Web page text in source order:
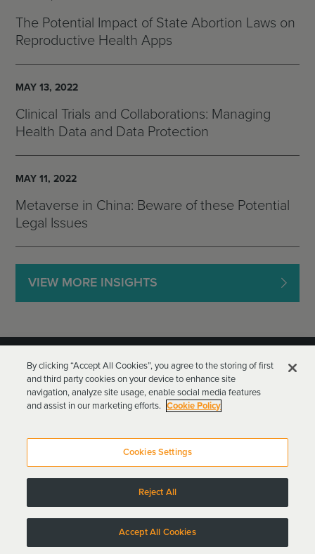
The Potential Impact of State Abortion Laws on
Reproductive Health Apps
MAY 13, 2022
Clinical Trials and Collaborations: Managing
Health Data and Data Protection
MAY 11, 2022
Metaverse in China: Beware of these Potential
Legal Issues
VIEW MORE INSIGHTS
Attorney Advertising
By clicking “Accept All Cookies”, you agree to the storing of first
and third party cookies on your device to enhance site
navigation, analyze site usage, enable social media features
and assist in our marketing efforts. Cookie Policy
Cookies Settings
Reject All
Accept All Cookies